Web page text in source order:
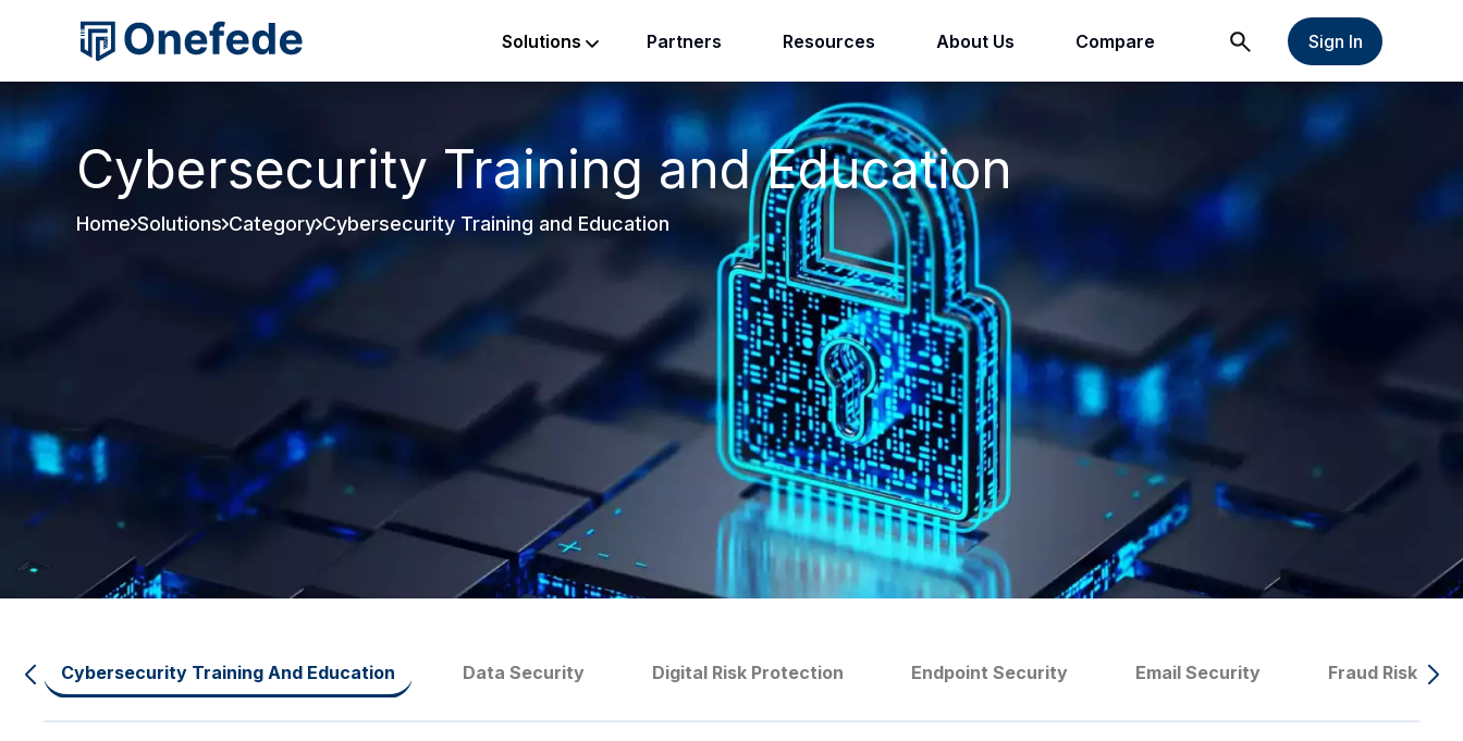
Solutions Partners Resources About Us Compare Sign In
Cybersecurity Training and Education
Home Solutions Category Cybersecurity Training and Education
Cybersecurity Training And Education Data Security Digital Risk Protection Endpoint Security Email Security Fraud Risk